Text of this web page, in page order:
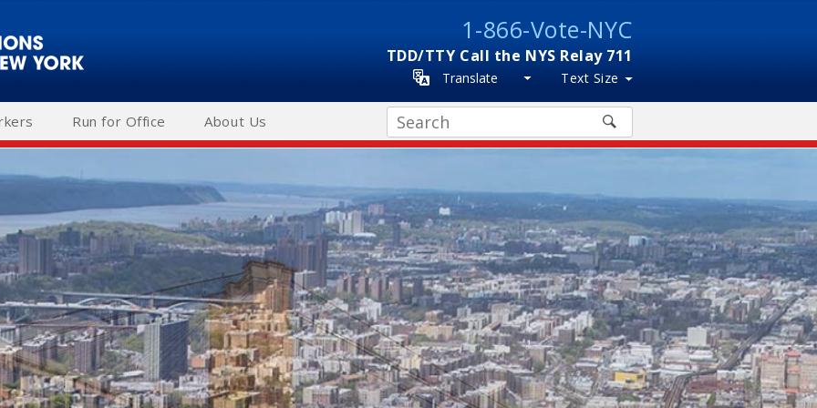
1-866-Vote-NYC
TDD/TTY Call the NYS Relay 711
Translate Text Size
Run for Office About Us Search